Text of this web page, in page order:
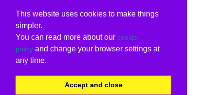
This website uses cookies to make things
simpler.
You can read more about our cookie
policy and change your browser settings at
any time.
Accept and close